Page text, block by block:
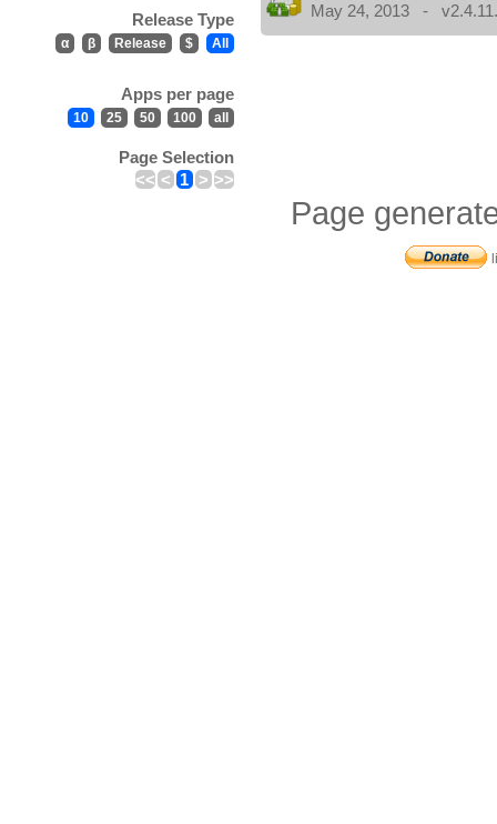
Release Type
α β Release $ All
Apps per page
10 25 50 100 all
Page Selection
<< < 1 > >>
May 24, 2013 -
Page